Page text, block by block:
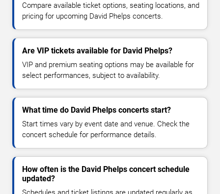
Compare available ticket options, seating locations, and
pricing for upcoming David Phelps concerts.
Are VIP tickets available for David Phelps?
VIP and premium seating options may be available for
select performances, subject to availability.
What time do David Phelps concerts start?
Start times vary by event date and venue. Check the
concert schedule for performance details.
How often is the David Phelps concert schedule
updated?